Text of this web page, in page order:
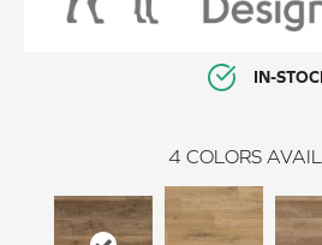
IN-
4 COLORS